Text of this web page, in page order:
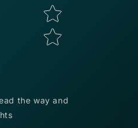
the way and